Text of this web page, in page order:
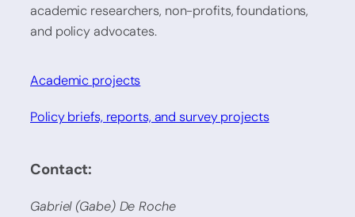
academic researchers, non-profits, foundations,
and policy advocates.
Academic projects
Policy briefs, reports, and survey projects
Contact:
Gabriel (Gabe) De Roche